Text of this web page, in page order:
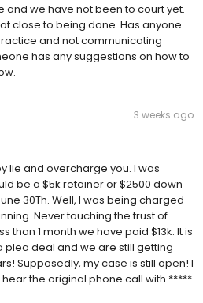
and we have not been to court yet.
close to being done. Has anyone
and not communicating
has any suggestions on how to
3 weeks ago
lie and overcharge you. I was
be a $5k retainer or $2500 down
30Th. Well, I was being charged
Never touching the trust of
than 1 month we have paid $13k. It is
plea deal and we are still getting
Supposedly, my case is still open! I
the original phone call with *****